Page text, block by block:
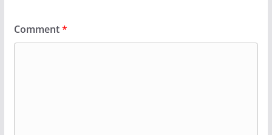
Comment*